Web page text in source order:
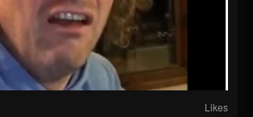
Likes